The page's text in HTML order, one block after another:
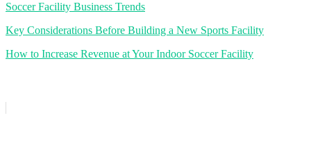
Soccer Facility Business Trends
Key Considerations Before Building a New Sports Facility
How to Increase Revenue at Your Indoor Soccer Facility